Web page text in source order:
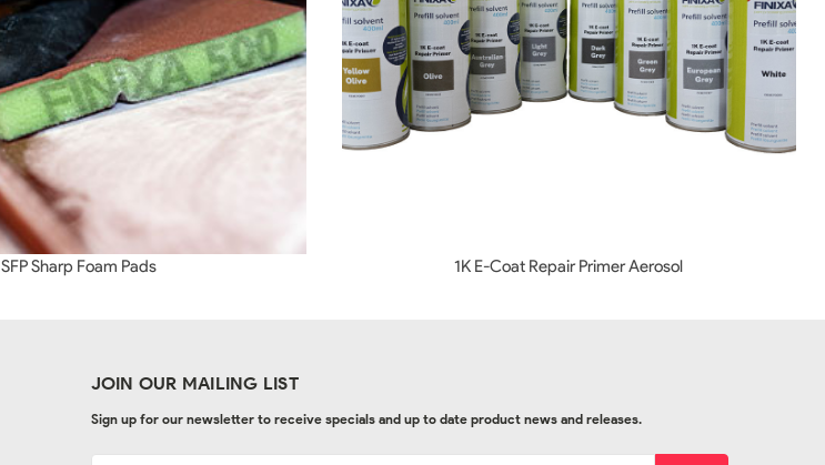
SFP Sharp Foam Pads 1K E-Coat Repair Primer Aerosol
JOIN OUR MAILING LIST
Sign up for our newsletter to receive specials and up to date product news and releases.